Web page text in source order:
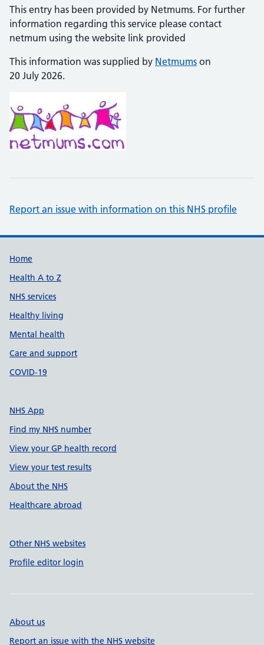
This entry has been provided by Netmums. For further
information regarding this service please contact
netmum using the website link provided
This information was supplied by Netmums on
20 July 2026.
Report an issue with information on this NHS profile
Support links
Home
Health A to Z
NHS services
Healthy living
Mental health
Care and support
COVID-19
NHS App
Find my NHS number
View your GP health record
View your test results
About the NHS
Healthcare abroad
Other NHS websites
Profile editor login
About us
Report an issue with the NHS website